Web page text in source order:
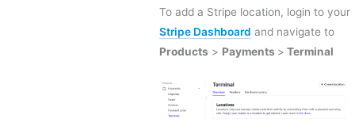
To add a Stripe location, login to your
Stripe Dashboard and navigate to
Products > Payments > Terminal